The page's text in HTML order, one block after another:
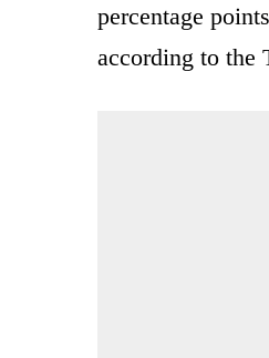
percentage
according to the